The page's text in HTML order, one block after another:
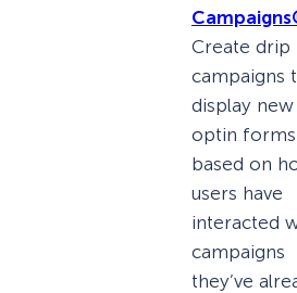
Create drip
campaigns
display new
optin forms
based on
users have
interacted
campaigns
they’ve